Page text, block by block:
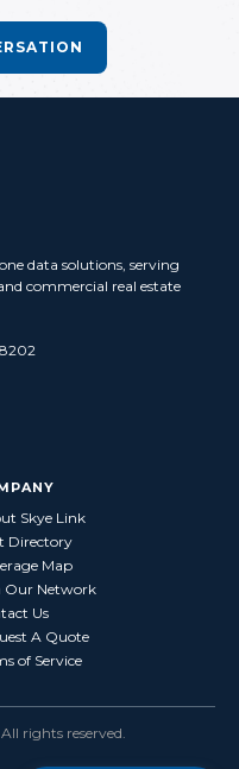
data solutions, serving
commercial real estate
Skye Link
Directory
Map
Our Network
Us
A Quote
of Service
rights reserved.